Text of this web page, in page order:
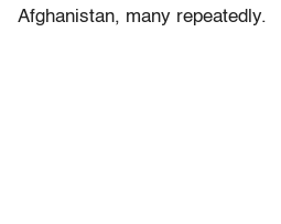
Afghanistan, many repeatedly.